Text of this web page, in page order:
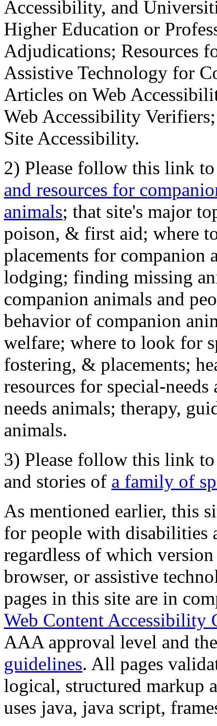
Accessibility, and
Higher Education or
Adjudications; Resources
Assistive Technology for
Articles on Web
Web Accessibility
Site Accessibility.
2) Please follow this link
and resources for
animals; that site's major
poison, & first aid; where
placements for
lodging; finding missing
companion animals and
behavior of companion
welfare; where to look for
fostering, & placements;
resources for special-
needs animals; therapy,
animals.
3) Please follow this link
and stories of a family of
As mentioned earlier, this
for people with disabilities
regardless of which
browser, or assistive
pages in this site are in
Web Content Accessibility
AAA approval level and
guidelines. All pages
logical, structured markup
uses java, java script,